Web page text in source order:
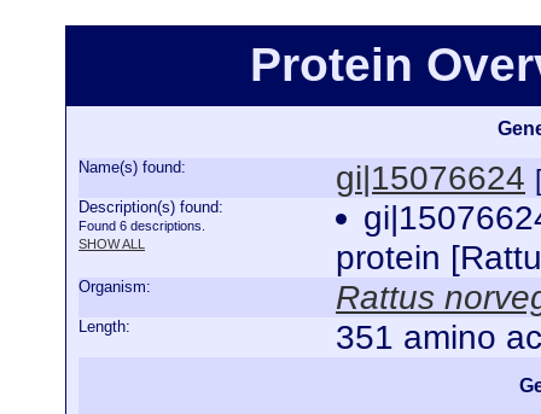
Protein
Name(s) found: gi|15076624
Description(s) found:
Found 6 descriptions.
SHOW ALL
protein
Organism: Rattus
Length: 351 amino